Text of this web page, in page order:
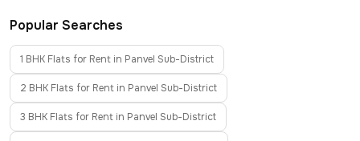
Popular Searches
1 BHK Flats for Rent in Panvel Sub-District
2 BHK Flats for Rent in Panvel Sub-District
3 BHK Flats for Rent in Panvel Sub-District